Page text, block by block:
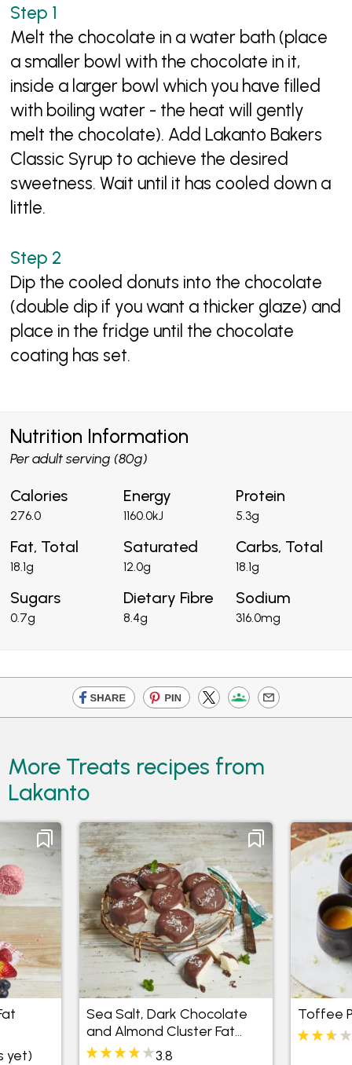
Melt the chocolate in a water bath (place
a smaller bowl with the chocolate in it,
inside a larger bowl which you have filled
with boiling water - the heat will gently
melt the chocolate). Add Lakanto Bakers
Classic Syrup to achieve the desired
sweetness. Wait until it has cooled down a
little.
Dip the cooled donuts into the chocolate
(double dip if you want a thicker glaze) and
place in the fridge until the chocolate
coating has set.
Nutrition Information
Per adult serving (80g)
Calories
276.0
Energy
1160.0kJ
Protein
5.3g
Fat, Total
18.1g
Saturated
12.0g
Carbs, Total
18.1g
Sugars
0.7g
Dietary Fibre
8.4g
Sodium
316.0mg
More Treats recipes from
Lakanto
yet)
Sea Salt, Dark Chocolate
and Almond Cluster Fat
Bombs
3.8
Toffee